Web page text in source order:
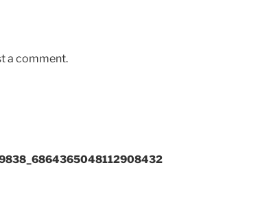
a comment.